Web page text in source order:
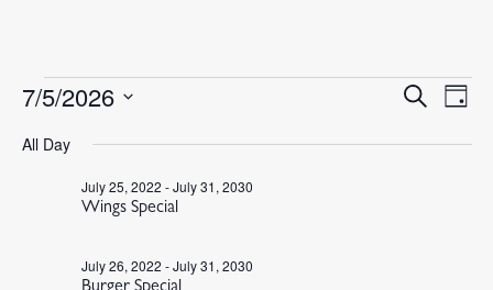
Events
July
Events
and
Search
Day
7/5/2026
All Day
Wings Special
July 25, 2022 -July 31, 2030
July 26, 2022 -July 31, 2030